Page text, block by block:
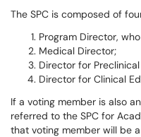
The SPC is composed of
Program Director,
Medical Director;
Director for
Director for Clinical
If a voting member is also
referred to the SPC for
that voting member will be